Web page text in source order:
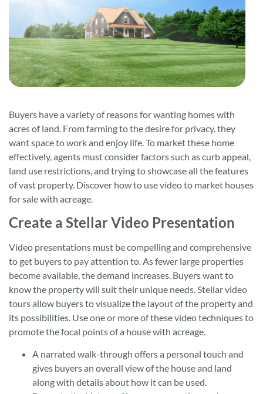
Buyers have a variety of reasons for wanting homes with
acres of land. From farming to the desire for privacy, they
want space to work and enjoy life. To market these home
effectively, agents must consider factors such as curb appeal,
land use restrictions, and trying to showcase all the features
of vast property. Discover how to use video to market houses
for sale with acreage.
Create a Stellar Video Presentation
Video presentations must be compelling and comprehensive
to get buyers to pay attention to. As fewer large properties
become available, the demand increases. Buyers want to
know the property will suit their unique needs. Stellar video
tours allow buyers to visualize the layout of the property and
its possibilities. Use one or more of these video techniques to
promote the focal points of a house with acreage.
A narrated walk-through offers a personal touch and
gives buyers an overall view of the house and land
along with details about how it can be used.